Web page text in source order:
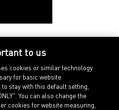
to us
cookies or similar technology
for basic website
stay with this default setting,
You can also change the
cookies for website measuring,